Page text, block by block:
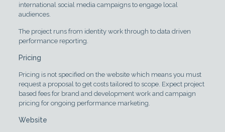
international social media campaigns to engage local
audiences.
The project runs from identity work through to data driven
performance reporting.
Pricing
Pricing is not specified on the website which means you must
request a proposal to get costs tailored to scope. Expect project
based fees for brand and development work and campaign
pricing for ongoing performance marketing.
Website